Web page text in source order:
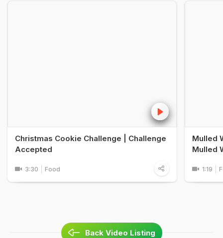
Christmas Cookie Challenge | Challenge
Accepted
3:30 Food
Mulled
Mulled
1:19
Back Video Listing